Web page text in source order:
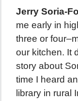
Jerry Soria-
me early in
three or
our kitchen. It
story about
time I heard
library in rural